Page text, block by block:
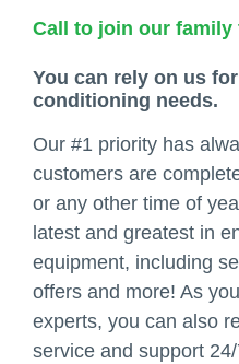
Call to join our family
You can rely on us
conditioning needs.
Our #1 priority has
customers are
or any other time of
latest and greatest in
equipment, including
offers and more! As
experts, you can also
service and support